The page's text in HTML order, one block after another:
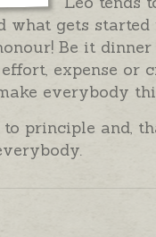
what gets
Be it
expense or
everybody
principle and,